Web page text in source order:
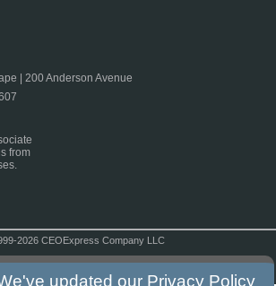
| 200 Anderson Avenue
from
2026 CEOExpress Company LLC
updated our Privacy Policy